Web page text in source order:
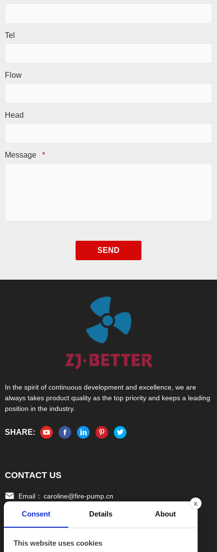
Tel
Flow
Head
Message *
SEND
In the spirit of continuous development and excellence, we are
always takes product quality as the top priority and keeps a leading
position in the industry.
SHARE:
CONTACT US
Email： caroline@fire-pump.cn
Tel：
+86 15336708022(Gloria)
+86 13306708055 (Ivy)
x
Consent
Details About
This website uses cookies